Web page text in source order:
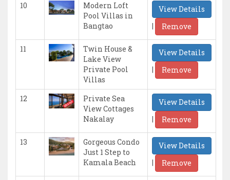
10
Modern Loft
Pool Villas in
Bangtao
View Details
|
Remove
11
Twin House &
Lake View
Private Pool
Villas
View Details
|
Remove
12
Private Sea
View Cottages
Nakalay
View Details
|
Remove
13
Gorgeous Condo
Just 1 Step to
Kamala Beach
View Details
|
Remove